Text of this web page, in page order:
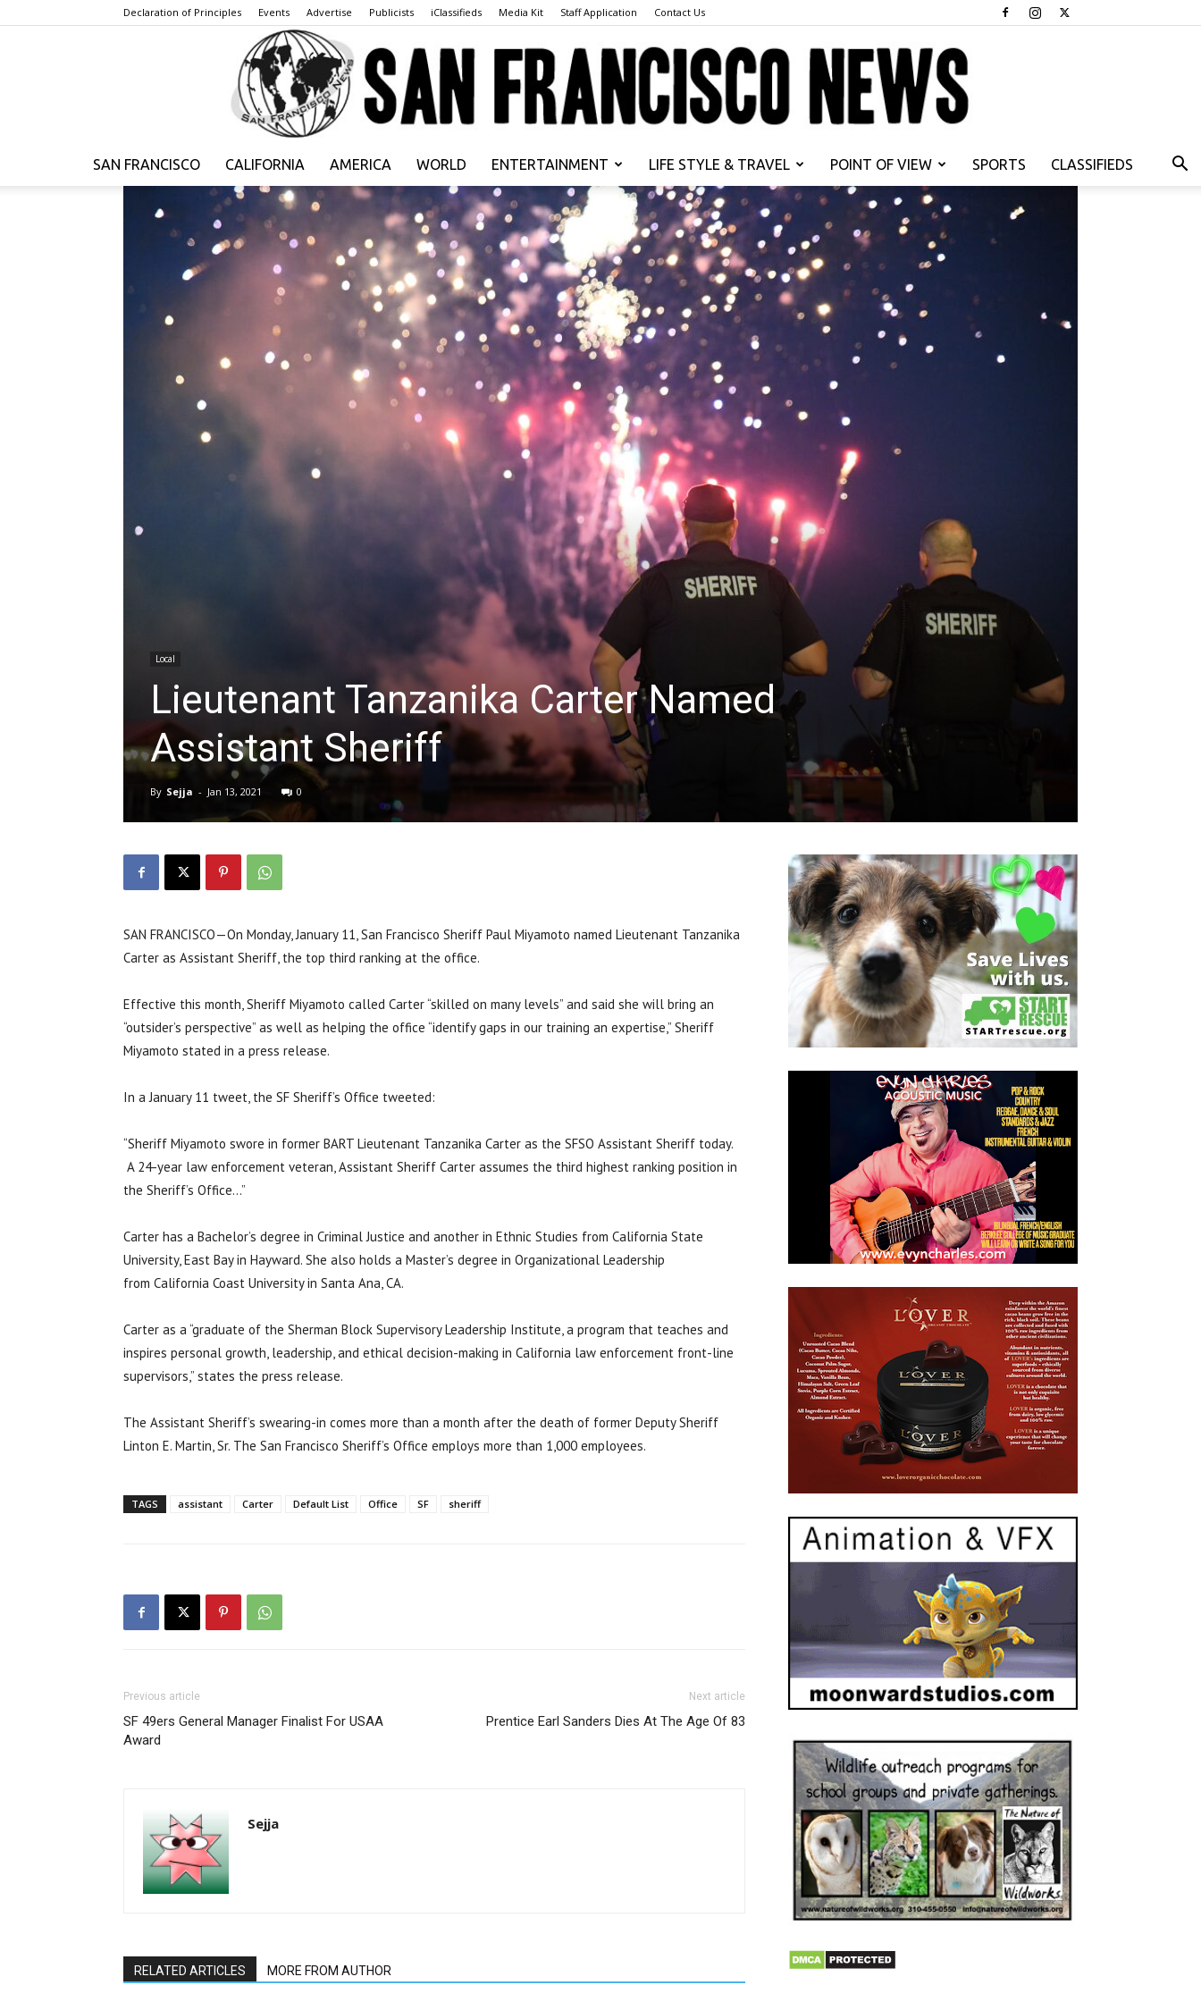
Declaration of Principles Events Advertise Publicists iClassifieds Media Kit Staff Application Contact Us
Francisco
News
SAN FRANCISCO CALIFORNIA AMERICA WORLD ENTERTAINMENT LIFE STYLE & TRAVEL POINT OF VIEW SPORTS CLASSIFIEDS
Local
Lieutenant Tanzanika Carter Named
Assistant Sheriff
By Sejja - Jan 13, 2021 0
SAN FRANCISCO—On Monday, January 11, San Francisco Sheriff Paul Miyamoto named Lieutenant Tanzanika
Carter as Assistant Sheriff, the top third ranking at the office.
Effective this month, Sheriff Miyamoto called Carter “skilled on many levels” and said she will bring an
“outsider’s perspective” as well as helping the office “identify gaps in our training an expertise,” Sheriff
Miyamoto stated in a press release.
In a January 11 tweet, the SF Sheriff’s Office tweeted:
“Sheriff Miyamoto swore in former BART Lieutenant Tanzanika Carter as the SFSO Assistant Sheriff today.
A 24-year law enforcement veteran, Assistant Sheriff Carter assumes the third highest ranking position in
the Sheriff’s Office…”
Carter has a Bachelor’s degree in Criminal Justice and another in Ethnic Studies from California State
University, East Bay in Hayward. She also holds a Master’s degree in Organizational Leadership
from California Coast University in Santa Ana, CA.
Carter as a “graduate of the Sherman Block Supervisory Leadership Institute, a program that teaches and
inspires personal growth, leadership, and ethical decision-making in California law enforcement front-line
supervisors,” states the press release.
The Assistant Sheriff’s swearing-in comes more than a month after the death of former Deputy Sheriff
Linton E. Martin, Sr. The San Francisco Sheriff’s Office employs more than 1,000 employees.
TAGS assistant Carter Default List Office SF sheriff
Previous article
SF 49ers General Manager Finalist For USAA
Award
Next article
Prentice Earl Sanders Dies At The Age Of 83
Sejja
RELATED ARTICLES MORE FROM AUTHOR